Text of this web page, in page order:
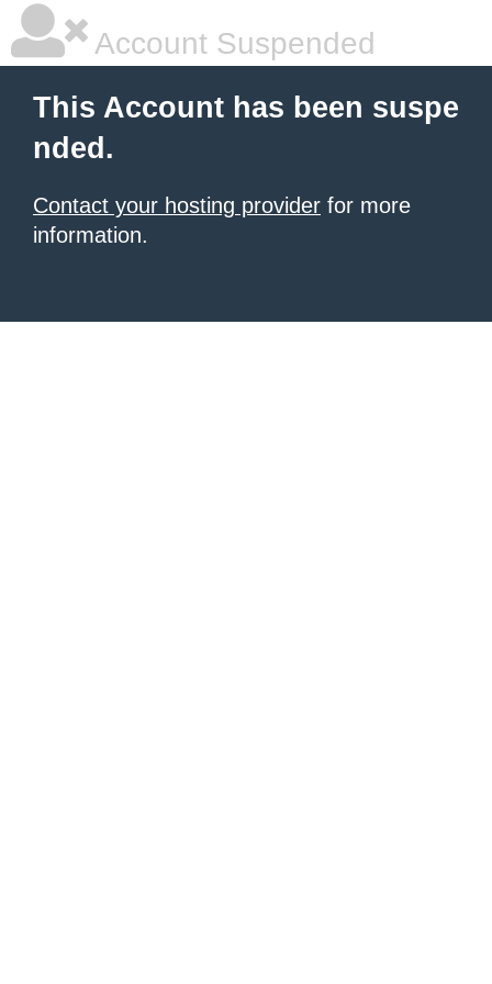
Account Suspended
This Account has been suspe
nded.
Contact your hosting provider for more
information.